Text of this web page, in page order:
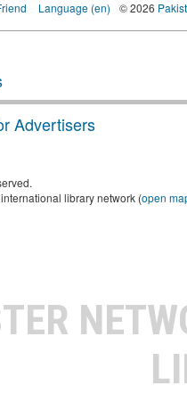
Language (en) © 2026
Advertisers
library network (open